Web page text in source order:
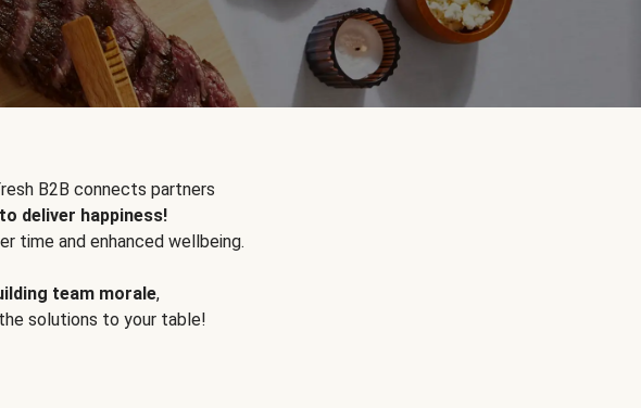
B2B connects partners
deliver happiness!
time and enhanced wellbeing.
team morale,
solutions to your table!